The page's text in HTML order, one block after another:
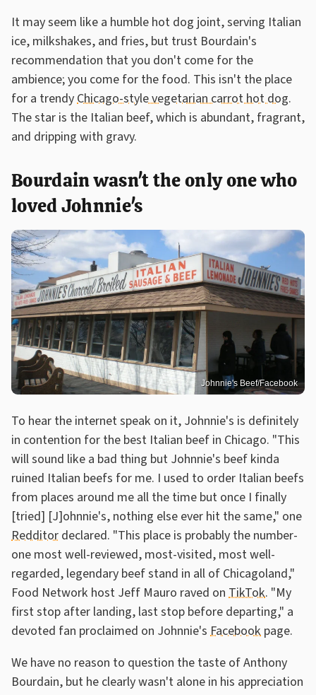
It may seem like a humble hot dog joint, serving Italian
ice, milkshakes, and fries, but trust Bourdain's
recommendation that you don't come for the
ambience; you come for the food. This isn't the place
for a trendyChicago-style vegetarian carrot hot dog.
The star is the Italian beef, which is abundant, fragrant,
and dripping with gravy.
Bourdain wasn't the only one who
loved Johnnie's
Johnnie's Beef/Facebook
To hear the internet speak on it, Johnnie's is definitely
in contention for the best Italian beef in Chicago. "This
will sound like a bad thing but Johnnie's beef kinda
ruined Italian beefs for me. I used to order Italian beefs
from places around me all the time but once I finally
[tried] [J]ohnnie's, nothing else ever hit the same," one
Redditor declared. "This place is probably the number-
one most well-reviewed, most-visited, most well-
regarded, legendary beef stand in all of Chicagoland,"
Food Network host Jeff Mauro raved on TikTok. "My
first stop after landing, last stop before departing," a
devoted fan proclaimed on Johnnie's Facebook page.
We have no reason to question the taste of Anthony
Bourdain, but he clearly wasn't alone in his appreciation